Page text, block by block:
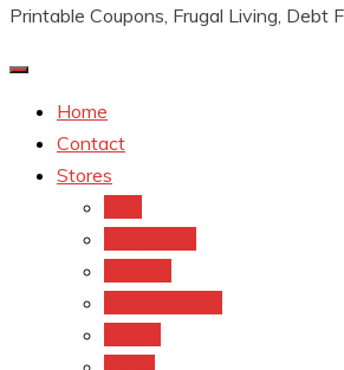
Printable Coupons, Frugal Living, Debt
Home
Contact
Stores